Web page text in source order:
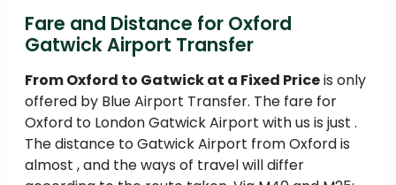
Fare and Distance for Oxford
Gatwick Airport Transfer
From Oxford to Gatwick at a Fixed Priceis only
offered by Blue Airport Transfer. The fare for
Oxford to London Gatwick Airport with us is just .
The distance to Gatwick Airport from Oxford is
almost , and the ways of travel will differ